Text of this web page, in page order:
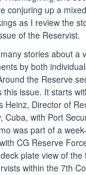
conjuring up a
as I review the
of the Reservist.
stories about a
by both
the Reserve
this issue. It starts
Heinz, Director of
Cuba, with Port
was part of a
CG Reserve
plate view of the
within the 7th